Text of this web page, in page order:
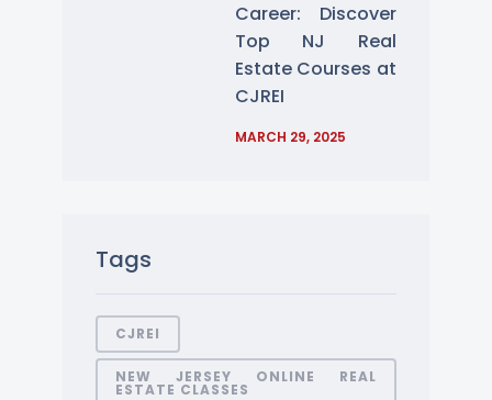
Career: Discover
Top NJ Real
Estate Courses at
CJREI
MARCH 29, 2025
Tags
CJREI
NEW JERSEY ONLINE REAL
ESTATE CLASSES